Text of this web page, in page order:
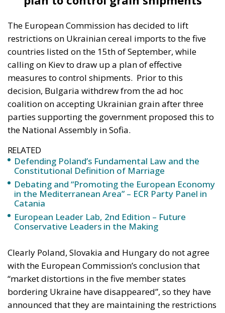
imports was serving Russia, while Poland’s president
Warsaw was offering. The Polish government later
announced that it would not supply Ukraine with
any more weapons than those already agreed,
according to digi24.
Subsequently, Polish President Andrzej Duda took a
step to defuse the situation, saying that the issue
would be resolved diplomatically.
import of grain from Ukraine to the Polish
market is only a fragment of Polish-Ukrainian
relations. I don’t think it will have a significant
impact on them, so we have to solve this
problem between us,” Andrzej Duda told a
business conference.
It should be noted that Poles were called to the polls
on the 15th of October to elect a new parliament,
and that farmers played an important role in the
previous elections in 2015 and 2019, and the current
government did not want to risk new farmers’